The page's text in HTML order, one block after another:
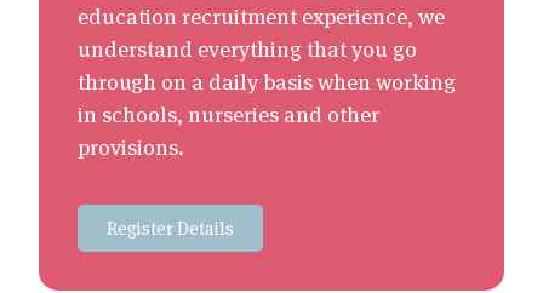
education recruitment experience, we
understand everything that you go
through on a daily basis when working
in schools, nurseries and other
provisions.
Register Details